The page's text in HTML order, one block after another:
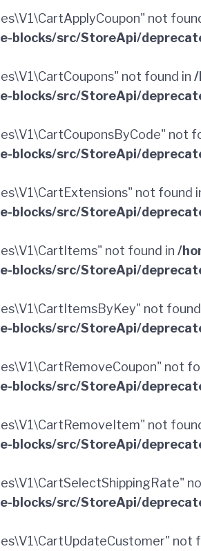
not
blocks/src/StoreApi/
not found in /
blocks/src/StoreApi/
not
blocks/src/StoreApi/
not found
blocks/src/StoreApi/
not found in /
blocks/src/StoreApi/
not
blocks/src/StoreApi/
not
blocks/src/StoreApi/
not
blocks/src/StoreApi/
blocks/src/StoreApi/
not